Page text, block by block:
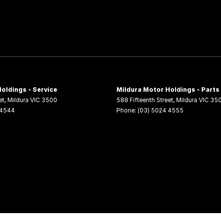
- Service
, Mildura VIC 3500
Mildura Motor Holdings - Parts
588 Fifteenth Street, Mildura VIC
Phone: (03) 5024 4555